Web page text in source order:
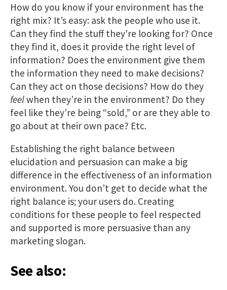
How do you know if your environment has the
right mix? It’s easy: ask the people who use it.
Can they find the stuff they’re looking for? Once
they find it, does it provide the right level of
information? Does the environment give them
the information they need to make decisions?
Can they act on those decisions? How do they
feelwhen they’re in the environment? Do they
feel like they’re being “sold,” or are they able to
go about at their own pace? Etc.
Establishing the right balance between
elucidation and persuasion can make a big
difference in the effectiveness of an information
environment. You don’t get to decide what the
right balance is; your users do. Creating
conditions for these people to feel respected
and supported is more persuasive than any
marketing slogan.
See also: